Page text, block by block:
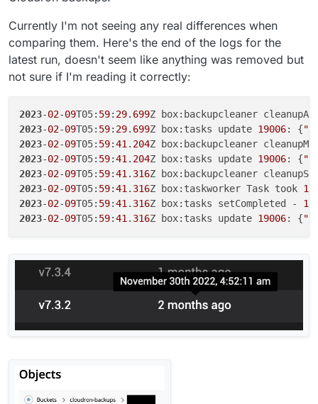
Currently I'm not seeing any real differences when
comparing them. Here's the end of the logs for the
latest run, doesn't seem like anything was removed but
not sure if I'm reading it correctly:
2023-02-09T05: 59: 29. 699
2023-02-09T05: 59: 29. 699Z box:tasks update 19006: {
2023-02-09T05: 59:41 . 204
2023-02-09T05: 59:41 . 204Z box:tasks update 19006: {
2023-02-09T05: 59:41 . 316
2023-02-09T05: 59:41 . 316Z box:taskworker Task took 11
2023-02-09T05: 59:41 . 316Z box:tasks setCompleted -
2023-02-09T05: 59:41 . 316Z box:tasks update 19006: {